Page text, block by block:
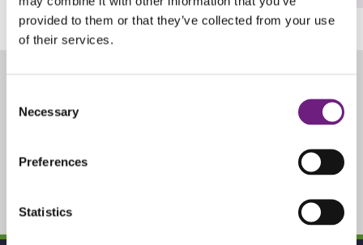
provided to them or that they’ve collected from your use
of their services.
Selection
Necessary
Preferences
Statistics